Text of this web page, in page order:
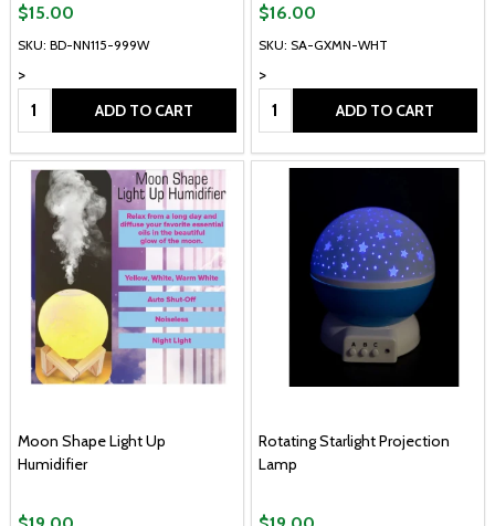
SKU: BD-NN115-999W
>
$15.00
Quantity: ADD TO CART
SKU: SA-GXMN-WHT
>
$16.00
Quantity: ADD TO CART
Moon Shape Light Up
Humidifier
Rotating Starlight Projection
Lamp